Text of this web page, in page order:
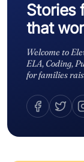
Stories
that
Welcome to
ELA, Coding,
for families